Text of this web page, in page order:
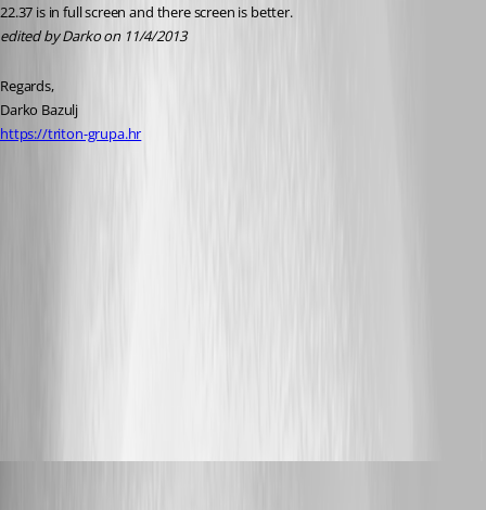
22.37 is in full screen and there screen is better.
edited by Darko on 11/4/2013
Regards,
Darko Bazulj
https://triton-grupa.hr